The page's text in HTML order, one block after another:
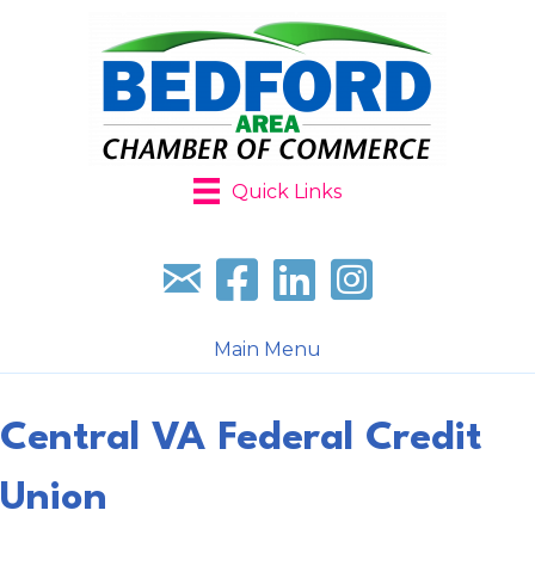
Quick Links
Sign up for our newsletter
Follow us on facebook
Follow us on LinkedIn
Follow us on
Main Menu
Central VA Federal Credit
Union